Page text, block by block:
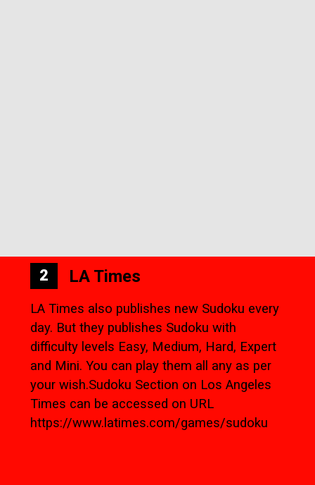
LA Times
LA Times also publishes new Sudoku every
day. But they publishes Sudoku with
difficulty levels Easy, Medium, Hard, Expert
and Mini. You can play them all any as per
your wish.Sudoku Section on Los Angeles
Times can be accessed on URL
https://www.latimes.com/games/sudoku
2